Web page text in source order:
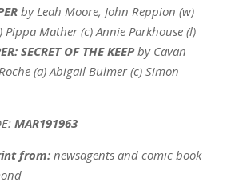
by Leah Moore, John Reppion (w)
Pippa Mather (c) Annie Parkhouse (l)
SECRET OF THE KEEPby Cavan
(a) Abigail Bulmer (c) Simon
MAR191963
from: newsagents and comic book